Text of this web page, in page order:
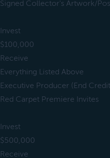
Signed Collector's Artwork/
Invest
$100,000
Receive
Everything Listed Above
Executive Producer (End
Red Carpet Premiere Invites
Invest
$500,000
Receive